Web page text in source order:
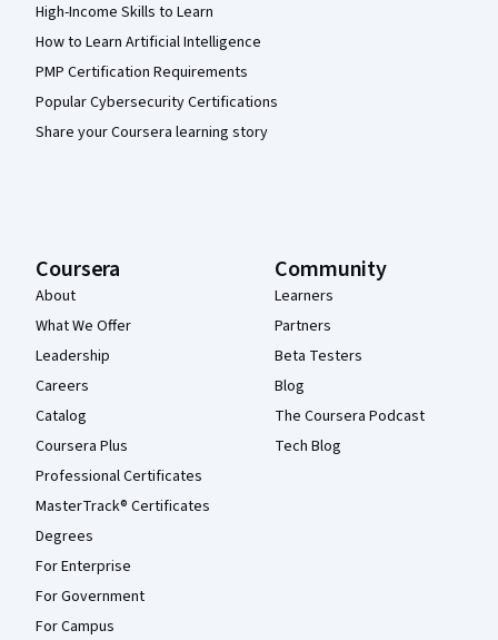
High-Income Skills to Learn
How to Learn Artificial Intelligence
PMP Certification Requirements
Popular Cybersecurity Certifications
Share your Coursera learning story
Coursera
About
What We Offer
Leadership
Careers
Catalog
Coursera Plus
Professional Certificates
MasterTrack® Certificates
Degrees
For Enterprise
For Government
For Campus
Community
Learners
Partners
Beta Testers
Blog
The Coursera Podcast
Tech Blog